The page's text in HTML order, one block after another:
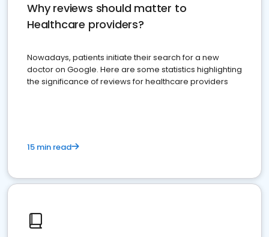
Why reviews should matter to
Healthcare providers?
Nowadays, patients initiate their search for a new
doctor on Google. Here are some statistics highlighting
the significance of reviews for healthcare providers
15 min read